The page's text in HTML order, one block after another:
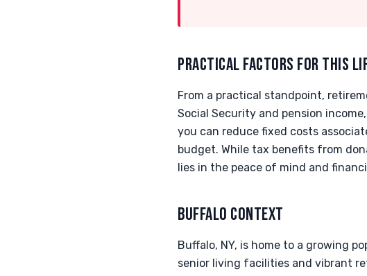
PRACTICAL FACTORS FOR THIS
From a practical standpoint,
Social Security and pension
you can reduce fixed costs
budget. While tax benefits from
lies in the peace of mind and
BUFFALO CONTEXT
Buffalo, NY, is home to a growing
senior living facilities and vibrant